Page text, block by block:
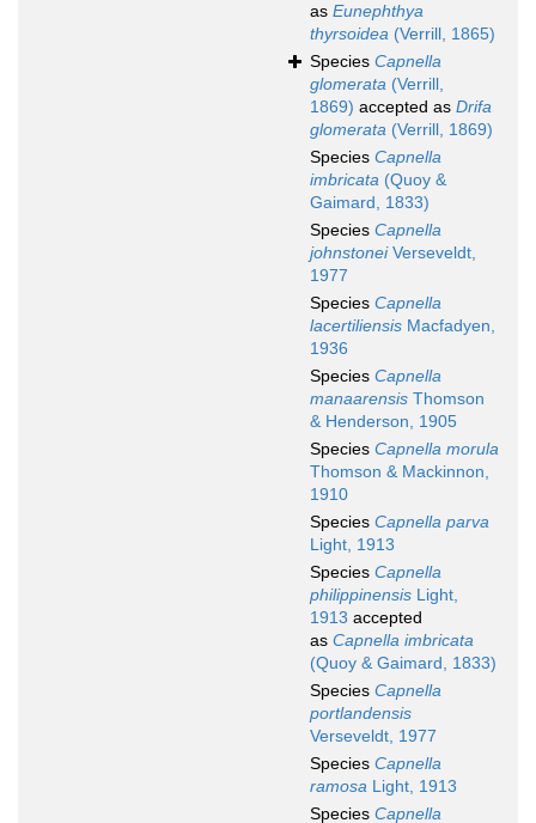
as Eunephthya
thyrsoidea (Verrill, 1865)
Species Capnella
glomerata (Verrill,
1869) accepted as Drifa
glomerata (Verrill, 1869)
Species Capnella
imbricata (Quoy &
Gaimard, 1833)
Species Capnella
johnstoneiVerseveldt,
1977
Species Capnella
lacertiliensis Macfadyen,
1936
Species Capnella
manaarensis Thomson
& Henderson, 1905
Species Capnella morula
Thomson & Mackinnon,
1910
Species Capnella parva
Light, 1913
Species Capnella
philippinensis Light,
1913 accepted
as Capnella imbricata
(Quoy & Gaimard, 1833)
Species Capnella
portlandensis
Verseveldt, 1977
Species Capnella
ramosa Light, 1913
Species Capnella